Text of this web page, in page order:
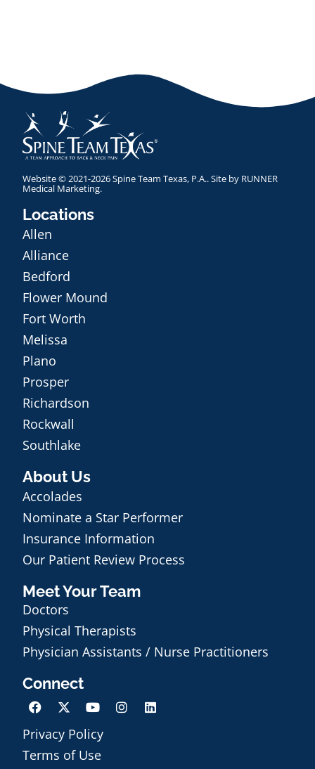
Website © 2021-2026 Spine Team Texas, P.A.. Site by RUNNER
Medical Marketing.
Locations
Allen
Alliance
Bedford
Flower Mound
Fort Worth
Melissa
Plano
Prosper
Richardson
Rockwall
Southlake
About Us
Accolades
Nominate a Star Performer
Insurance Information
Our Patient Review Process
Meet Your Team
Doctors
Physical Therapists
Physician Assistants / Nurse Practitioners
Connect
Privacy Policy
Terms of Use